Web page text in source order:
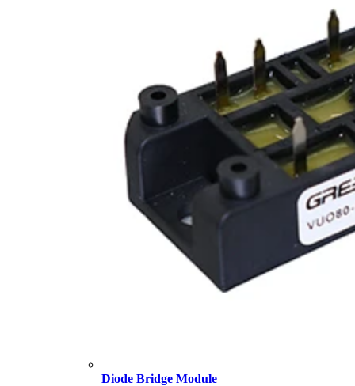
Diode Bridge Module